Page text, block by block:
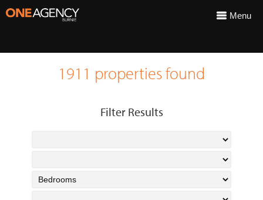
Menu
1911 properties found
Filter Results